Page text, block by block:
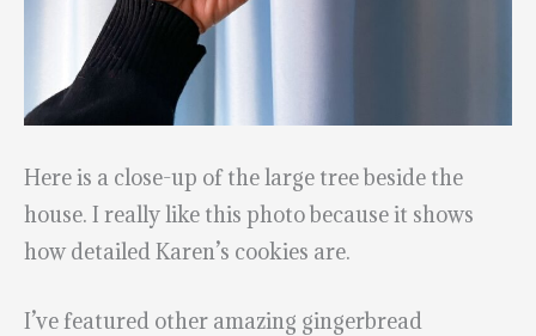
Here is a close-up of the large tree beside the
house. I really like this photo because it shows
how detailed Karen’s cookies are.
I’ve featured other amazing gingerbread